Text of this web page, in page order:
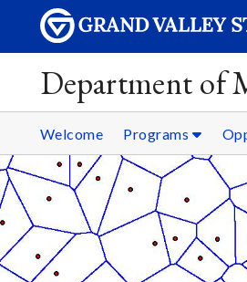
Department of
Welcome Programs